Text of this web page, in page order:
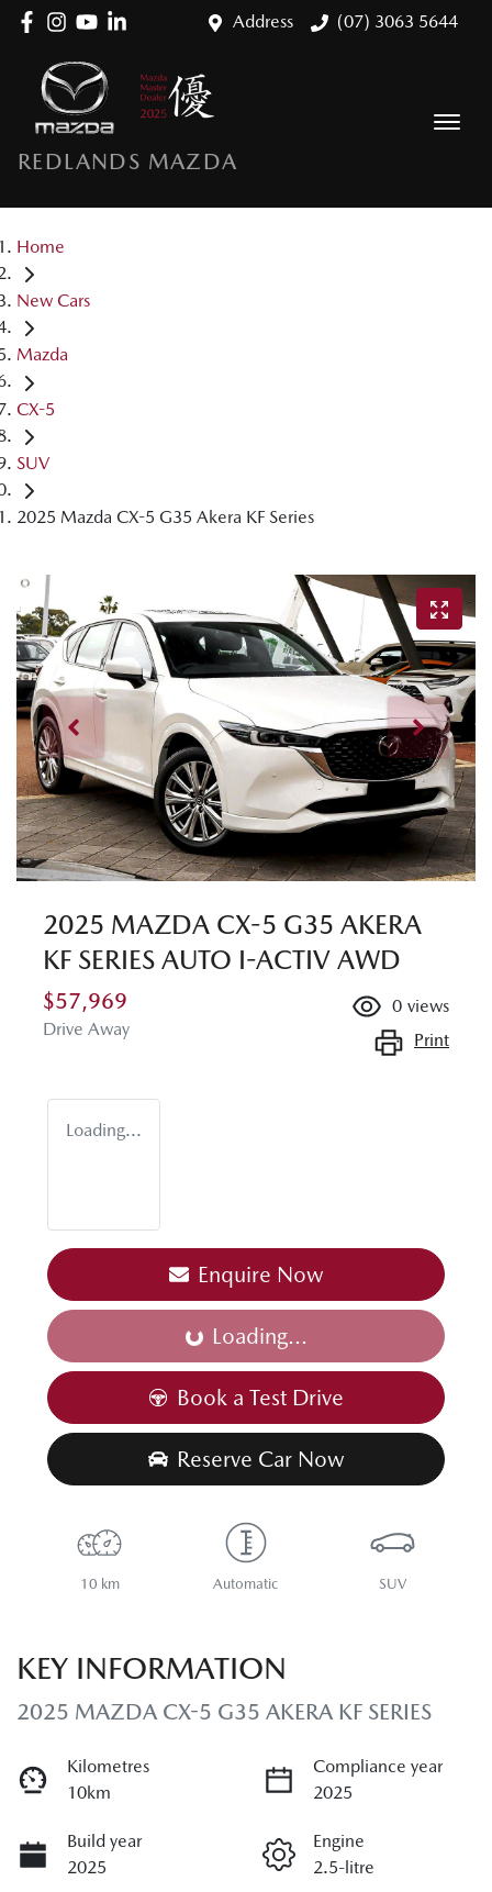
Address (07) 3063 5644
REDLANDS MAZDA
Home
New Cars
Mazda
CX-5
SUV
2025 Mazda CX-5 G35 Akera KF Series
2025 MAZDA CX-5 G35 AKERA
KF SERIES AUTO I-ACTIV AWD
$57,969
Drive Away
0 views
Print
Loading...
Enquire Now
Loading... Loading...
Book a Test Drive
Reserve Car Now
10 km Automatic SUV
KEY INFORMATION
2025 MAZDA CX-5 G35 AKERA KF SERIES
Kilometres
10km
Compliance year
2025
Build year
2025
Engine
2.5-litre